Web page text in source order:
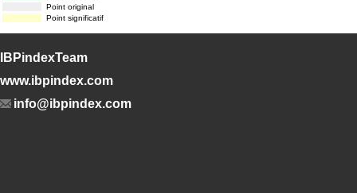
Point original
Point significatif
IBPindexTeam
www.ibpindex.com
info@ibpindex.com